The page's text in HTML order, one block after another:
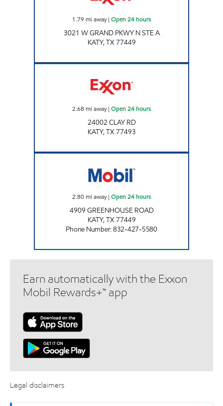
1.79 mi away| Open 24 hours
3021 W GRAND PKWY N STE A
KATY,TX77449
2.68 mi away| Open 24 hours
24002 CLAY RD
KATY,TX77493
2.80mi away| Open 24 hours
4909 GREENHOUSE ROAD
KATY,TX77449
Phone Number:832-427-5580
Earn automatically with the Exxon
Mobil Rewards+™ app
Legal disclaimers